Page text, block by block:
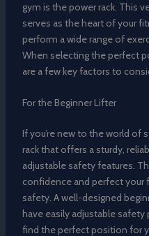
gym is the power rack. This
serves as the heart of your
perform a wide range of
When selecting the perfect
are a few key factors to
For the Beginner Lifter
If you’re new to the world of
rack that offers a sturdy,
adjustable safety features.
confidence and perfect
safety. A well-designed
have easily adjustable
find the perfect position for